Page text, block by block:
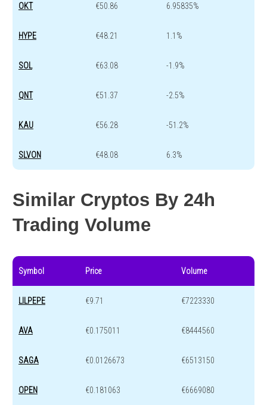
OKT €50.86 6.95835%
HYPE €48.21 1.1%
SOL €63.08 -1.9%
QNT €51.37 -2.5%
KAU €56.28 -51.2%
SLVON €48.08 6.3%
Similar Cryptos By 24h
Trading Volume
Symbol Price Volume
LILPEPE €9.71 €7223330
AVA €0.175011 €8444560
SAGA €0.0126673 €6513150
OPEN €0.181063 €6669080